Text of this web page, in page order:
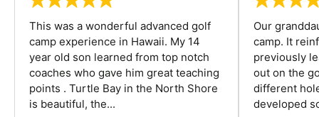
This was a wonderful advanced golf
camp experience in Hawaii. My 14
year old son learned from top notch
coaches who gave him great teaching
points . Turtle Bay in the North Shore
is beautiful, the...
Our
camp. It
previously
out on the
different
developed